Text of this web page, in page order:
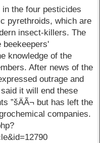
the four pesticides
pyrethroids, which are
insect-killers. The
knowledge of the
After news of the
outrage and
it will end these
”šÄÃ¬ but has left the
companies.